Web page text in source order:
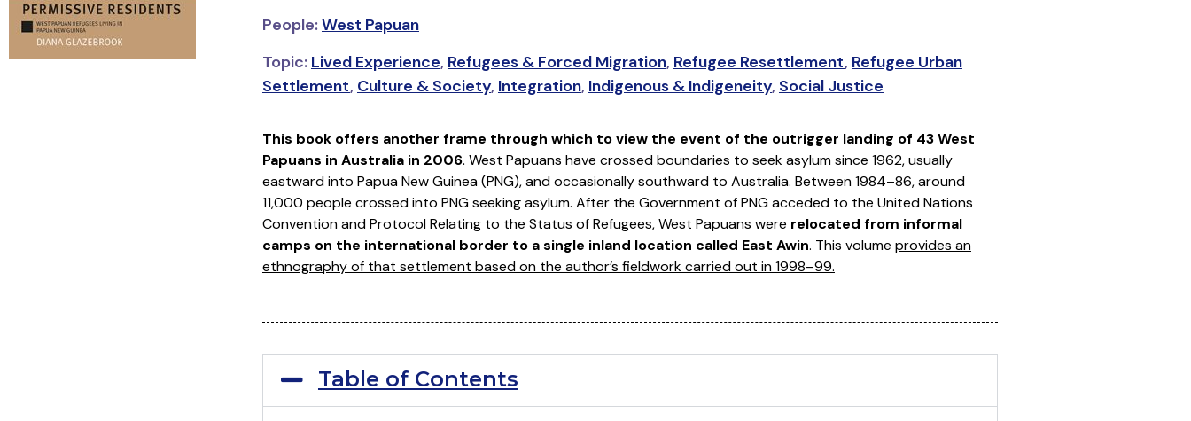
People:West Papuan
Topic: Lived Experience, Refugees & Forced Migration, Refugee Resettlement, Refugee Urban
Settlement, Culture & Society, Integration, Indigenous & Indigeneity, Social Justice
This book offers another frame through which to view the event of the outrigger landing of 43 West
Papuans in Australia in 2006. West Papuans have crossed boundaries to seek asylum since 1962, usually
eastward into Papua New Guinea (PNG), and occasionally southward to Australia. Between 1984–86, around
11,000 people crossed into PNG seeking asylum. After the Government of PNG acceded to the United Nations
Convention and Protocol Relating to the Status of Refugees, West Papuans were relocated from informal
camps on the international border to a single inland location called East Awin. This volume provides an
ethnography of that settlement based on the author’s fieldwork carried out in 1998–99.
Table of Contents